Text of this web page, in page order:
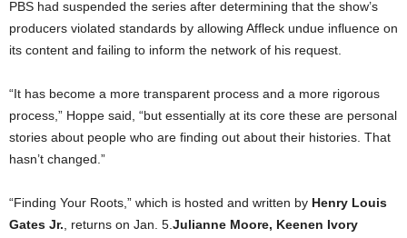
PBS had suspended the series after determining that the show’s
producers violated standards by allowing Affleck undue influence on
its content and failing to inform the network of his request.
“It has become a more transparent process and a more rigorous
process,” Hoppe said, “but essentially at its core these are personal
stories about people who are finding out about their histories. That
hasn’t changed.”
“Finding Your Roots,” which is hosted and written by Henry Louis
Gates Jr., returns on Jan. 5.Julianne Moore, Keenen Ivory